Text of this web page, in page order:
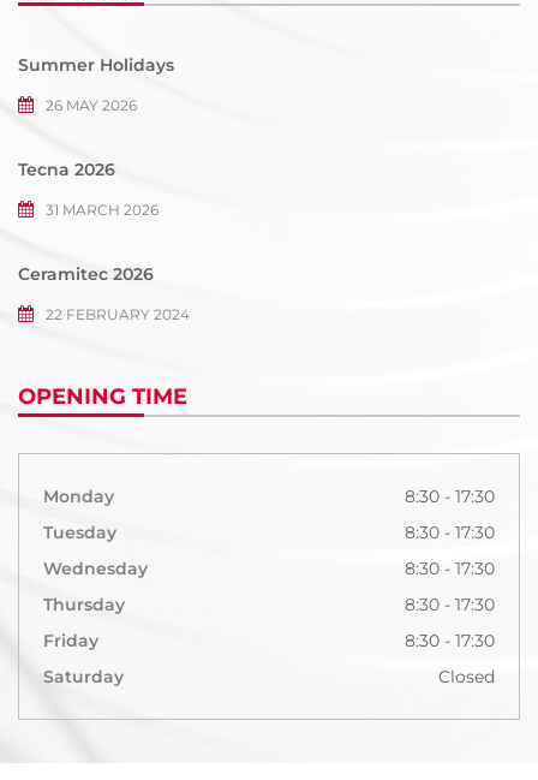
Summer Holidays
26 MAY 2026
Tecna 2026
31 MARCH 2026
Ceramitec 2026
22 FEBRUARY 2024
OPENING TIME
Monday
8:30 - 17:30
Tuesday
8:30 - 17:30
Wednesday
8:30 - 17:30
Thursday
8:30 - 17:30
Friday
8:30 - 17:30
Saturday
Closed